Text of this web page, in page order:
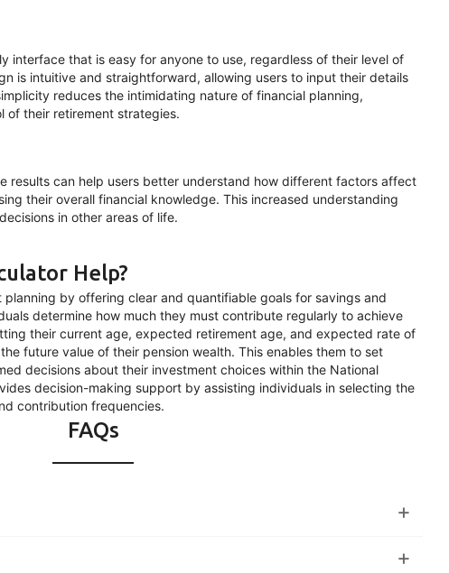
interface that is easy for anyone to use, regardless of their level of
is intuitive and straightforward, allowing users to input their details
reduces the intimidating nature of financial planning,
of their retirement strategies.
results can help users better understand how different factors affect
their overall financial knowledge. This increased understanding
in other areas of life.
Help?
by offering clear and quantifiable goals for savings and
determine how much they must contribute regularly to achieve
their current age, expected retirement age, and expected rate of
future value of their pension wealth. This enables them to set
decisions about their investment choices within the National
decision-making support by assisting individuals in selecting the
contribution frequencies.
FAQs